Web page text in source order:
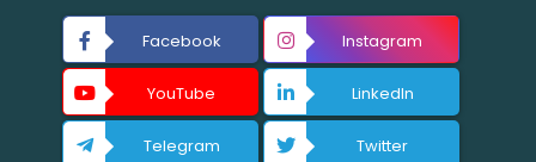
Facebook Instagram
YouTube LinkedIn
Telegram Twitter